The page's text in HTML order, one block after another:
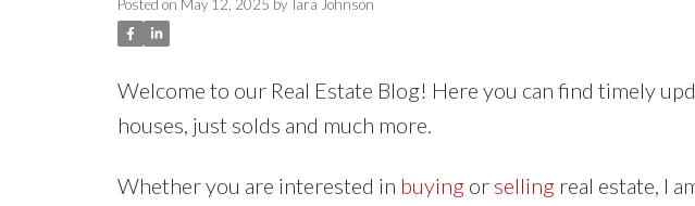
Posted on May 12, 2025 byTara Johnson
Welcome to our Real Estate Blog! Here you can find timely
houses, just solds and much more.
Whether you are interested in buyingor sellingreal estate, I